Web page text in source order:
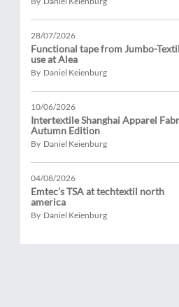
28/07/2026
Functional tape from Jumbo-
use at Alea
By Daniel Keienburg
10/06/2026
Intertextile Shanghai Apparel
Autumn Edition
By Daniel Keienburg
04/08/2026
Emtec’s TSA at techtextil north
america
By Daniel Keienburg